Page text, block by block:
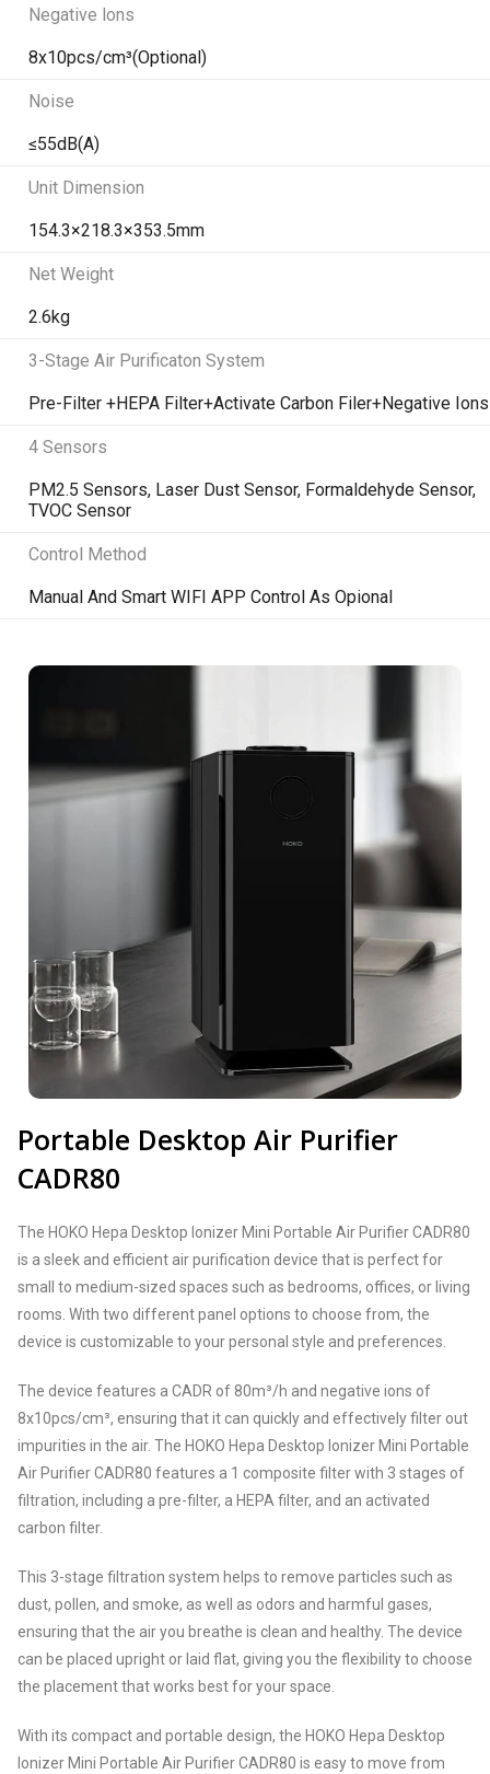
Negative lons
8x10pcs/cm³(Optional)
Noise
≤55dB(A)
Unit Dimension
154.3×218.3×353.5mm
Net Weight
2.6kg
3-Stage Air Purificaton System
Pre-Filter +HEPA Filter+Activate Carbon Filer+Negative Ions
4 Sensors
PM2.5 Sensors, Laser Dust Sensor, Formaldehyde Sensor,
TVOC Sensor
Control Method
Manual And Smart WIFI APP Control As Opional
Portable Desktop Air Purifier
CADR80
The HOKO Hepa Desktop Ionizer Mini Portable Air Purifier CADR80
is a sleek and efficient air purification device that is perfect for
small to medium-sized spaces such as bedrooms, offices, or living
rooms. With two different panel options to choose from, the
device is customizable to your personal style and preferences.
The device features a CADR of 80m³/h and negative ions of
8x10pcs/cm³, ensuring that it can quickly and effectively filter out
impurities in the air. The HOKO Hepa Desktop Ionizer Mini Portable
Air Purifier CADR80 features a 1 composite filter with 3 stages of
filtration, including a pre-filter, a HEPA filter, and an activated
carbon filter.
This 3-stage filtration system helps to remove particles such as
dust, pollen, and smoke, as well as odors and harmful gases,
ensuring that the air you breathe is clean and healthy. The device
can be placed upright or laid flat, giving you the flexibility to choose
the placement that works best for your space.
With its compact and portable design, the HOKO Hepa Desktop
Ionizer Mini Portable Air Purifier CADR80 is easy to move from